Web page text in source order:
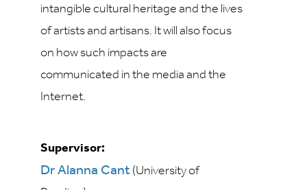
intangible cultural heritage and the lives
of artists and artisans. It will also focus
on how such impacts are
communicated in the media and the
Internet.
Supervisor:
Dr Alanna Cant (University of